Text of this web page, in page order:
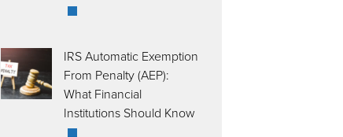
IRS Automatic Exemption
From Penalty (AEP):
What Financial
Institutions Should Know